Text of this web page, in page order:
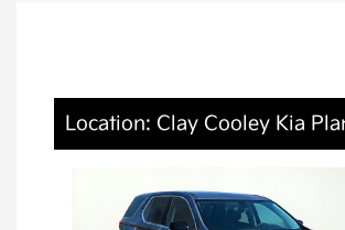
Location: Clay Cooley Kia